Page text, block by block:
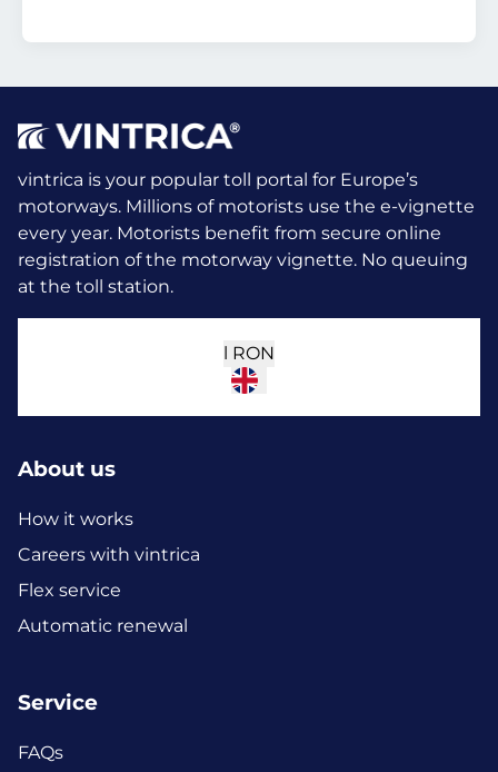
vintrica is your popular toll portal for Europe’s
motorways. Millions of motorists use the e-vignette
every year. Motorists benefit from secure online
registration of the motorway vignette. No queuing
at the toll station.
l RON
About us
How it works
Careers with vintrica
Flex service
Automatic renewal
Service
FAQs